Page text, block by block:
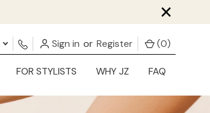
×
Sign in or Register (0)
FOR STYLISTS WHY JZ FAQ